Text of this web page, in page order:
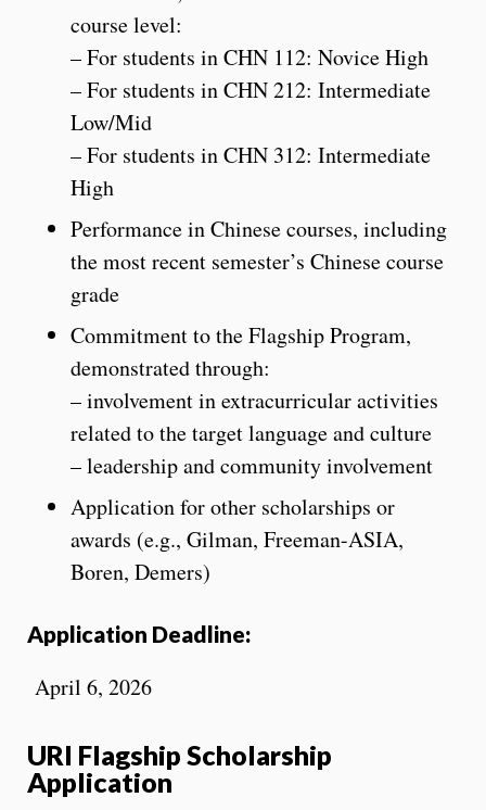
course level:
– For students in CHN 112: Novice High
– For students in CHN 212: Intermediate
Low/Mid
– For students in CHN 312: Intermediate
High
Performance in Chinese courses, including
the most recent semester’s Chinese course
grade
Commitment to the Flagship Program,
demonstrated through:
– involvement in extracurricular activities
related to the target language and culture
– leadership and community involvement
Application for other scholarships or
awards (e.g., Gilman, Freeman-ASIA,
Boren, Demers)
Application Deadline:
April 6, 2026
URI Flagship Scholarship
Application